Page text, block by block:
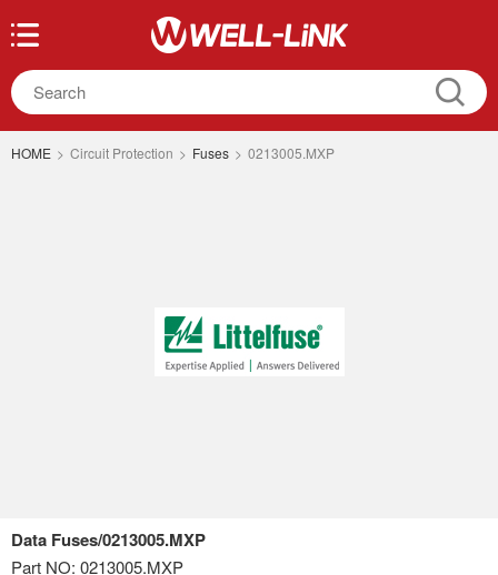
HOME > Circuit Protection > Fuses > 0213005.MXP
Data Fuses/0213005.MXP
Part NO: 0213005.MXP